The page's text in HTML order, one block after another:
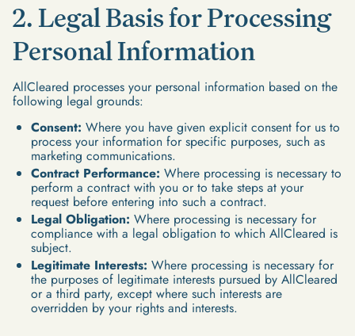
2. Legal Basis for Processing
Personal Information
AllCleared processes your personal information based on the
following legal grounds:
Consent: Where you have given explicit consent for us to
process your information for specific purposes, such as
marketing communications.
Contract Performance: Where processing is necessary to
perform a contract with you or to take steps at your
request before entering into such a contract.
Legal Obligation: Where processing is necessary for
compliance with a legal obligation to which AllCleared is
subject.
Legitimate Interests: Where processing is necessary for
the purposes of legitimate interests pursued by AllCleared
or a third party, except where such interests are
overridden by your rights and interests.